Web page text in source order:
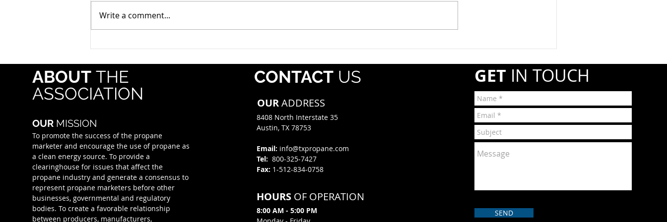
campaign led by the Texas
Department of Transportation
enforcement agencies. Running
July 18–August 2,
July 12–18, 2026, with increased
and passenger veh
Pipeline and Hazardous
offer shipments of hazardous
Write a comment...
ABOUTTHE
ASSOCIATION
OUR MISSION
To promote the success of the propane
marketer and encourage the use of propane as
a clean energy source. To provide a
clearinghouse for issues that affect the
propane industry and generate a consensus to
represent propane marketers before other
businesses, governmental and regulatory
bodies. To create a favorable relationship
between producers, manufacturers,
CONTACTUS
OURADDRESS
8408 North Interstate 35​
Austin, TX 78753
Email: info@txpropane.com
Tel: 800-325-7427
Fax: 1-512-834-0758
HOURS OF OPERATION
8:00 AM - 5:00 PM
GET IN TOUCH
SEND